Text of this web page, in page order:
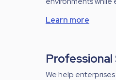
Learn more
Professional
We help